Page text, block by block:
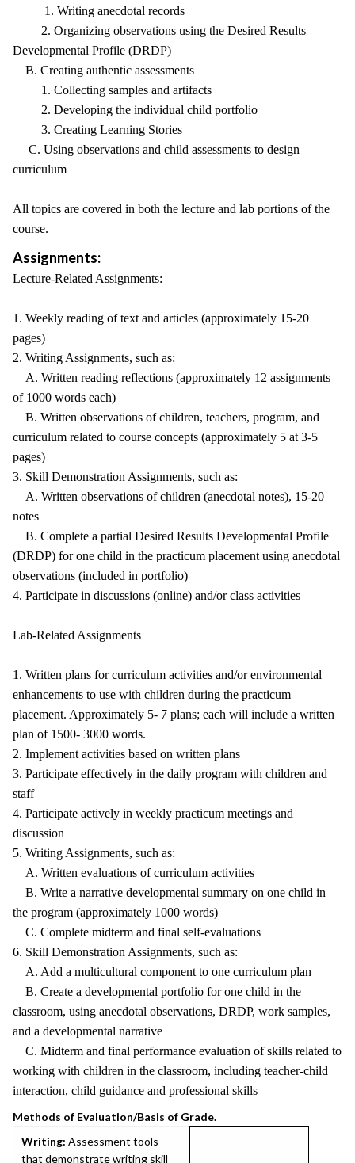
1. Writing anecdotal records
2. Organizing observations using the Desired Results
Developmental Profile (DRDP)
B. Creating authentic assessments
1. Collecting samples and artifacts
2. Developing the individual child portfolio
3. Creating Learning Stories
C. Using observations and child assessments to design
curriculum
All topics are covered in both the lecture and lab portions of the
course.
Assignments:
Lecture-Related Assignments:
1. Weekly reading of text and articles (approximately 15-20
pages)
2. Writing Assignments, such as:
A. Written reading reflections (approximately 12 assignments
of 1000 words each)
B. Written observations of children, teachers, program, and
curriculum related to course concepts (approximately 5 at 3-5
pages)
3. Skill Demonstration Assignments, such as:
A. Written observations of children (anecdotal notes), 15-20
notes
B. Complete a partial Desired Results Developmental Profile
(DRDP) for one child in the practicum placement using anecdotal
observations (included in portfolio)
4. Participate in discussions (online) and/or class activities
Lab-Related Assignments
1. Written plans for curriculum activities and/or environmental
enhancements to use with children during the practicum
placement. Approximately 5- 7 plans; each will include a written
plan of 1500- 3000 words.
2. Implement activities based on written plans
3. Participate effectively in the daily program with children and
staff
4. Participate actively in weekly practicum meetings and
discussion
5. Writing Assignments, such as:
A. Written evaluations of curriculum activities
B. Write a narrative developmental summary on one child in
the program (approximately 1000 words)
C. Complete midterm and final self-evaluations
6. Skill Demonstration Assignments, such as:
A. Add a multicultural component to one curriculum plan
B. Create a developmental portfolio for one child in the
classroom, using anecdotal observations, DRDP, work samples,
and a developmental narrative
C. Midterm and final performance evaluation of skills related to
working with children in the classroom, including teacher-child
interaction, child guidance and professional skills
Methods of Evaluation/Basis of Grade.
Writing: Assessment tools
that demonstrate writing skill